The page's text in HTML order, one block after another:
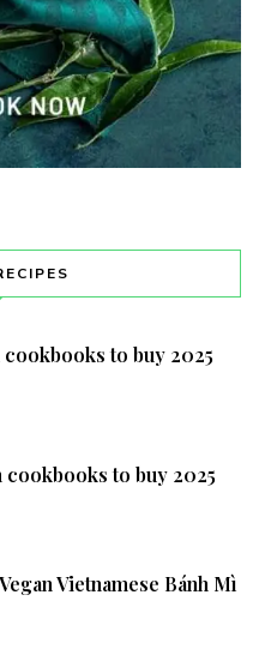
cookbooks to buy 2025
cookbooks to buy 2025
Vietnamese Bánh Mì